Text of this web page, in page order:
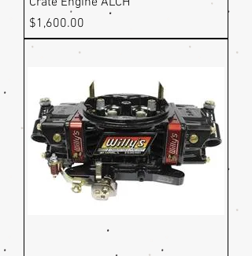
Price
$1,600.00